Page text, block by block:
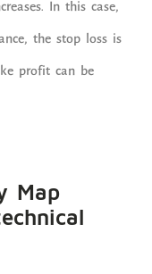
In this case,
the stop loss is
profit can be
Map